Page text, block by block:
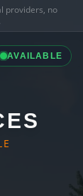
providers, no
AVAILABLE